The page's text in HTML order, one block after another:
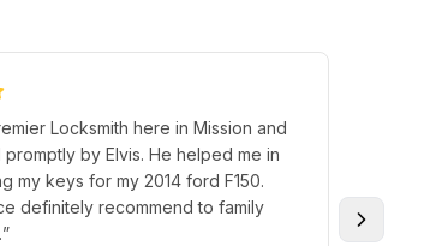
Locksmith here in Mission and
by Elvis. He helped me in
my keys for my 2014 ford F150.
definitely recommend to family
”
YOU!